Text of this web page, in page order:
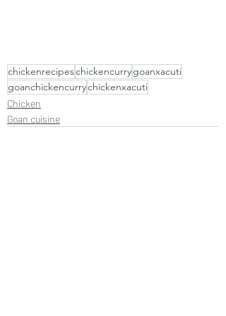
chickenrecipeschickencurrygoanxacuti
goanchickencurrychickenxacuti
Chicken
Goan cuisine